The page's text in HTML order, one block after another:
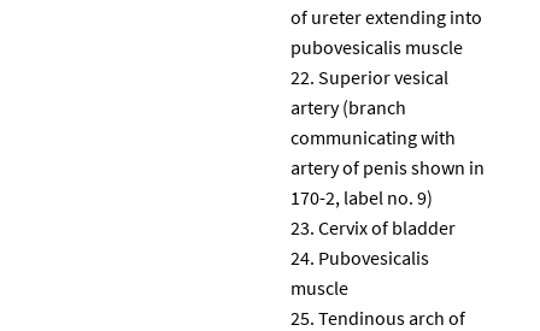
of ureter extending into
pubovesicalis muscle
Superior vesical
artery (branch
communicating with
artery of penis shown in
170-2, label no. 9)
Cervix of bladder
Pubovesicalis
muscle
Tendinous arch of